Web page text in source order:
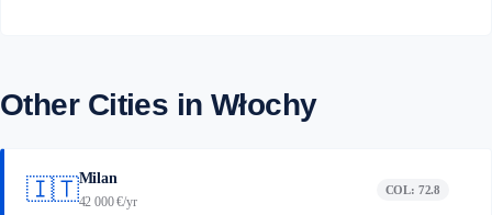
Other Cities in Włochy
🇮🇹Milan
42 000 €/yr
COL: 72.8